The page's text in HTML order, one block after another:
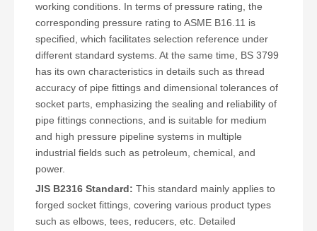
working conditions. In terms of pressure rating, the
corresponding pressure rating to ASME B16.11 is
specified, which facilitates selection reference under
different standard systems. At the same time, BS 3799
has its own characteristics in details such as thread
accuracy of pipe fittings and dimensional tolerances of
socket parts, emphasizing the sealing and reliability of
pipe fittings connections, and is suitable for medium
and high pressure pipeline systems in multiple
industrial fields such as petroleum, chemical, and
power.
JIS B2316 Standard: This standard mainly applies to
forged socket fittings, covering various product types
such as elbows, tees, reducers, etc. Detailed